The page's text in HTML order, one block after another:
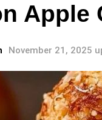
Apple
November 21, 2025